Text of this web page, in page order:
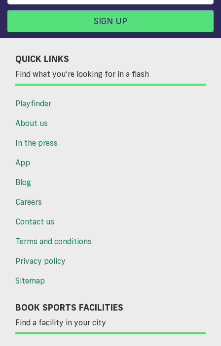
SIGN UP
QUICK LINKS
Find what you’re looking for in a flash
Playfinder
About us
In the press
App
Blog
Careers
Contact us
Terms and conditions
Privacy policy
Sitemap
BOOK SPORTS FACILITIES
Find a facility in your city